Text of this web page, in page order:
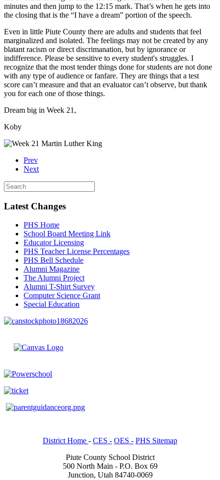
minutes and then jump to the 12:15 mark. That’s when he gets into
the closing that is the “I have a dream” portion of the speech.
Even in little Piute County there are adults and students that feel
marginalized and isolated. The feelings may not be created by any
blatant racism or direct discrimanation, but by ignorance or
indifference. Please be sensitive to every student's struggles. I
recognize that the most tender things done for students are not done
with any type of audience or fanfare. They are things that a test
score can’t measure and that an evaluator can’t observe, but thank
you for each one of those things.
Dream big in Week 21,
Koby
Prev
Next
Latest Changes
PHS Home
School Board Meeting Link
Educator Licensing
PHS Teacher License Percentages
PHS Bell Schedule
Alumni Magazine
The Alumni Project
Alumni T-Shirt Survey
Computer Science Grant
Special Education
District Home - CES - OES - PHS Sitemap
Piute County School District
500 North Main - P.O. Box 69
Junction, Utah 84740-0069